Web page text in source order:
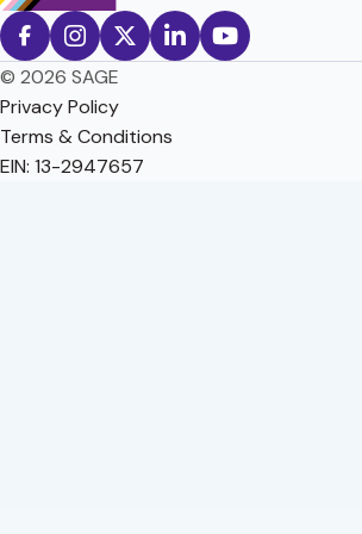
© 2026 SAGE
Privacy Policy
Terms & Conditions
EIN: 13-2947657